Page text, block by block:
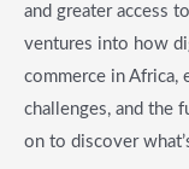
and greater access
ventures into how
commerce in Africa,
challenges, and the
on to discover